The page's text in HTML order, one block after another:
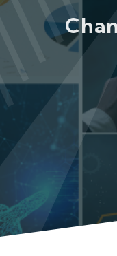
How We Invest
Investments
Newsroom &
Contact Us
TOP PICKS
ISIF Investments
Meet the Team